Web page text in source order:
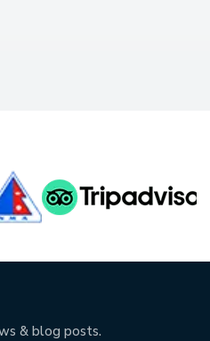
& blog posts.